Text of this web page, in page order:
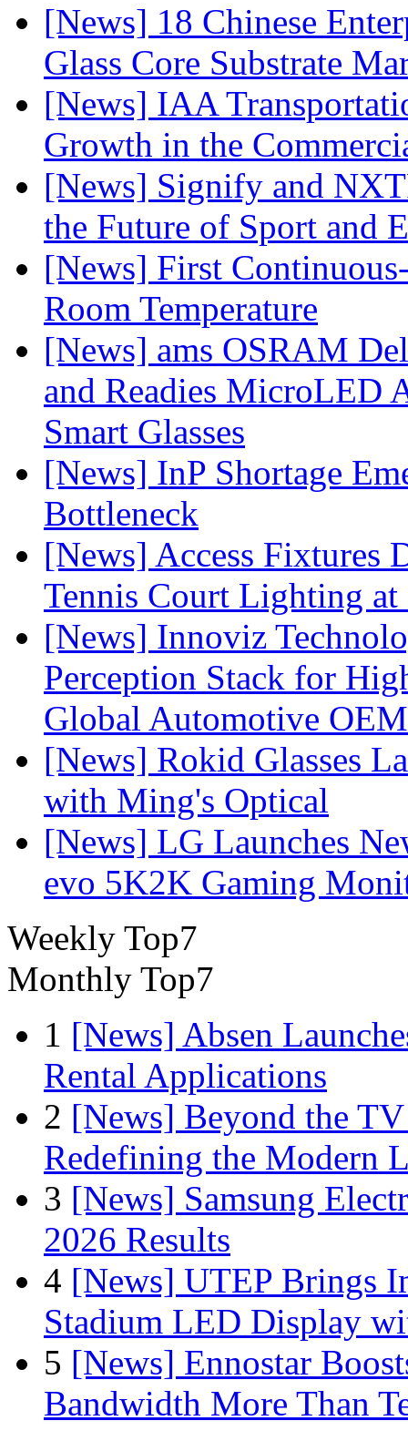
[News] 18 Chinese
Glass Core Substrate
[News] IAA
Growth in the
[News] Signify and
the Future of Sport and
[News] First
Room Temperature
[News] ams OSRAM
and Readies MicroLED
Smart Glasses
[News] InP Shortage
Bottleneck
[News] Access Fixtures
Tennis Court Lighting
[News] Innoviz
Perception Stack for
Global Automotive OEM
[News] Rokid Glasses
with Ming's Optical
[News] LG Launches
evo 5K2K Gaming
Weekly Top7
Monthly Top7
1 [News] Absen
Rental Applications
2 [News] Beyond the
Redefining the Modern
3 [News] Samsung
2026 Results
4 [News] UTEP Brings
Stadium LED Display
5 [News] Ennostar
Bandwidth More Than